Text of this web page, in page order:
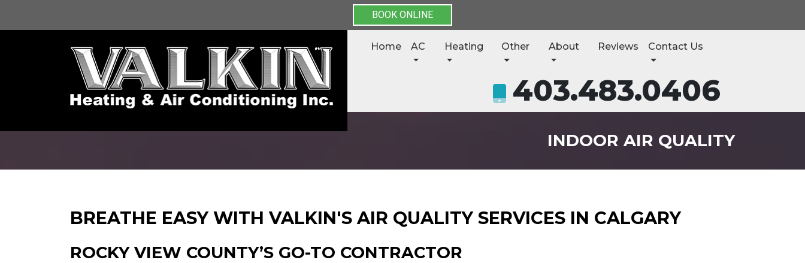
BOOK ONLINE
Home AC Heating Other About Reviews Contact Us
403.483.0406
INDOOR AIR QUALITY
BREATHE EASY WITH VALKIN'S AIR QUALITY SERVICES IN CALGARY
ROCKY VIEW COUNTY’S GO-TO CONTRACTOR